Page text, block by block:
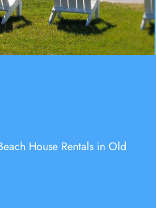
House Rentals in Old